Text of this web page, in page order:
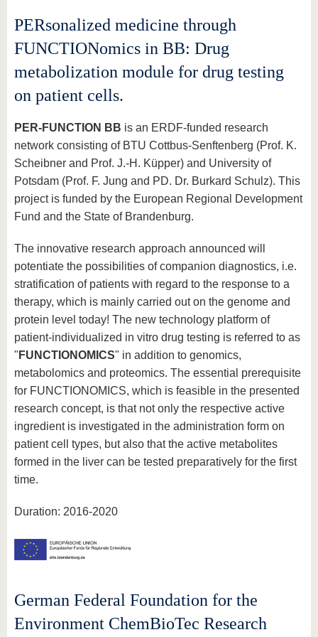
PERsonalized medicine through
FUNCTIONomics in BB: Drug
metabolization module for drug testing
on patient cells.
PER-FUNCTION BB is an ERDF-funded research
network consisting of BTU Cottbus-Senftenberg (Prof. K.
Scheibner and Prof. J.-H. Küpper) and University of
Potsdam (Prof. F. Jung and PD. Dr. Burkard Schulz). This
project is funded by the European Regional Development
Fund and the State of Brandenburg.
The innovative research approach announced will
potentiate the possibilities of companion diagnostics, i.e.
stratification of patients with regard to the response to a
therapy, which is mainly carried out on the genome and
protein level today! The new technology platform of
patient-individualized in vitro drug testing is referred to as
" FUNCTIONOMICS" in addition to genomics,
metabolomics and proteomics. The essential prerequisite
for FUNCTIONOMICS, which is feasible in the presented
research concept, is that not only the respective active
ingredient is investigated in the administration form on
patient cell types, but also that the active metabolites
formed in the liver can be tested preparatively for the first
time.
Duration: 2016-2020
German Federal Foundation for the
Environment ChemBioTec Research